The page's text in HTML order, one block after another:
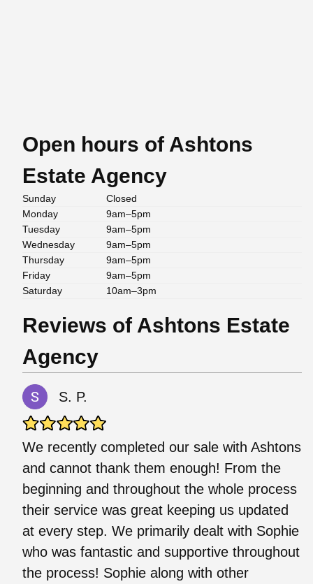
Open hours of Ashtons
Estate Agency
Sunday
Closed
Monday
9am–5pm
Tuesday
9am–5pm
Wednesday
9am–5pm
Thursday
9am–5pm
Friday
9am–5pm
Saturday
10am–3pm
Reviews of Ashtons Estate
Agency
S. P.
We recently completed our sale with Ashtons
and cannot thank them enough! From the
beginning and throughout the whole process
their service was great keeping us updated
at every step. We primarily dealt with Sophie
who was fantastic and supportive throughout
the process! Sophie along with other